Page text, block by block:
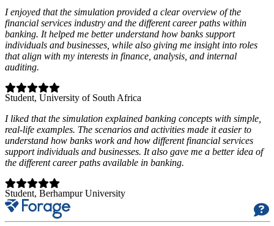
I enjoyed that the simulation provided a clear overview of the
financial services industry and the different career paths within
banking. It helped me better understand how banks support
individuals and businesses, while also giving me insight into roles
that align with my interests in finance, analysis, and internal
auditing.
Student, University of South Africa
I liked that the simulation explained banking concepts with simple,
real-life examples. The scenarios and activities made it easier to
understand how banks work and how different financial services
support individuals and businesses. It also gave me a better idea of
the different career paths available in banking.
Student, Berhampur University